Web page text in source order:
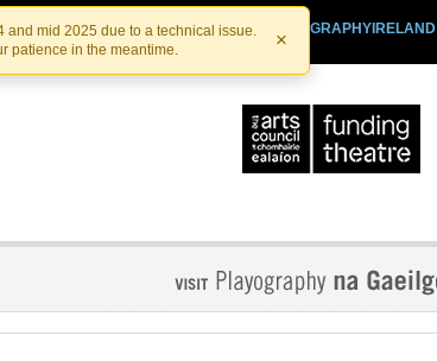
and mid 2025 due to a technical issue.
patience in the meantime.
×
PLAYOGRAPHYIRELAND
IRISHTHEATRE.IE
INSTITUTE